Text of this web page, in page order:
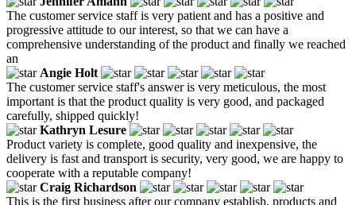
The customer service staff is very patient and has a positive and
progressive attitude to our interest, so that we can have a
comprehensive understanding of the product and finally we reached
an
Angie Holt
The customer service staff's answer is very meticulous, the most
important is that the product quality is very good, and packaged
carefully, shipped quickly!
Kathryn Lesure
Product variety is complete, good quality and inexpensive, the
delivery is fast and transport is security, very good, we are happy to
cooperate with a reputable company!
Craig Richardson
This is the first business after our company establish, products and